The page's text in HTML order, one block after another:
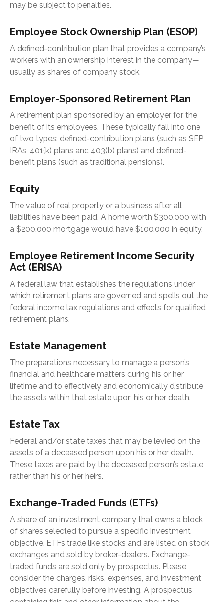
may be subject to penalties.
Employee Stock Ownership Plan (ESOP)
A defined-contribution plan that provides a company’s
workers with an ownership interest in the company—
usually as shares of company stock.
Employer-Sponsored Retirement Plan
A retirement plan sponsored by an employer for the
benefit of its employees. These typically fall into one
of two types: defined-contribution plans (such as SEP
IRAs, 401(k) plans and 403(b) plans) and defined-
benefit plans (such as traditional pensions).
Equity
The value of real property or a business after all
liabilities have been paid. A home worth $300,000 with
a $200,000 mortgage would have $100,000 in equity.
Employee Retirement Income Security
Act (ERISA)
A federal law that establishes the regulations under
which retirement plans are governed and spells out the
federal income tax regulations and effects for qualified
retirement plans.
Estate Management
The preparations necessary to manage a person’s
financial and healthcare matters during his or her
lifetime and to effectively and economically distribute
the assets within that estate upon his or her death.
Estate Tax
Federal and/or state taxes that may be levied on the
assets of a deceased person upon his or her death.
These taxes are paid by the deceased person’s estate
rather than his or her heirs.
Exchange-Traded Funds (ETFs)
A share of an investment company that owns a block
of shares selected to pursue a specific investment
objective. ETFs trade like stocks and are listed on stock
exchanges and sold by broker-dealers. Exchange-
traded funds are sold only by prospectus. Please
consider the charges, risks, expenses, and investment
objectives carefully before investing. A prospectus